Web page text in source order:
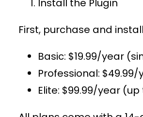
Install the Plugin
First, purchase and
Basic: $19.99/year
Professional:
Elite: $99.99/year (up